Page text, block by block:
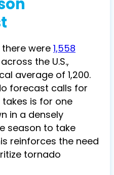
were 1,558
across the U.S.,
average of 1,200.
forecast calls for
is for one
in a densely
season to take
reinforces the need
tornado